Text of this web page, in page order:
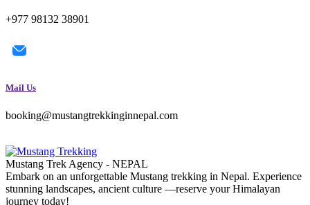
+977 98132 38901
Mail Us
booking@mustangtrekkinginnepal.com
Mustang Trek Agency - NEPAL
Embark on an unforgettable Mustang trekking in Nepal. Experience
stunning landscapes, ancient culture —reserve your Himalayan
journey today!